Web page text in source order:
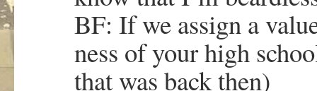
BF: If we assign a
ness of your high
that was back then)